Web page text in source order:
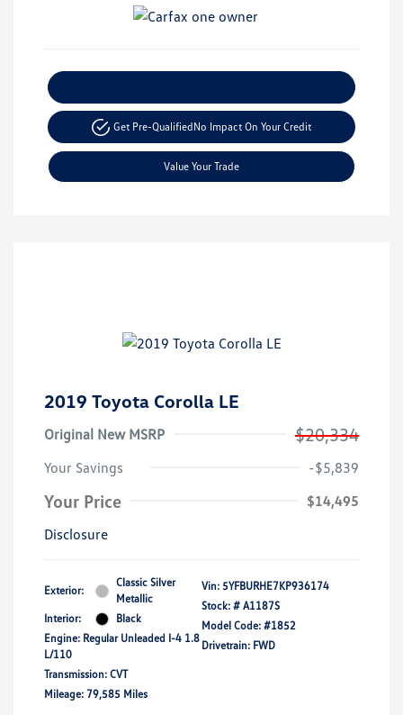
Get Pre-QualifiedNo Impact On Your Credit
Value Your Trade
2019 Toyota Corolla LE
Original New MSRP $20,334
Your Savings -$5,839
Your Price
$14,495
Disclosure
Exterior:
Classic Silver
Metallic
Interior:
Black
Engine: Regular Unleaded I-4 1.8
L/110
Transmission: CVT
Mileage: 79,585 Miles
Vin: 5YFBURHE7KP936174
Stock: # A1187S
Model Code: #1852
Drivetrain: FWD